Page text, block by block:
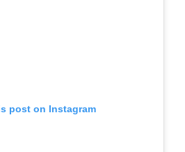
post on Instagram